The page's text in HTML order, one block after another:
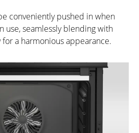
conveniently pushed in when
use, seamlessly blending with
a harmonious appearance.